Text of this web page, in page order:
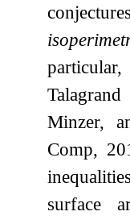
Minzer,
Comp,
surface